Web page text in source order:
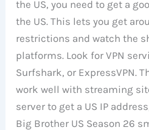
the US, you need to get a
the US. This lets you get
restrictions and watch the
platforms. Look for VPN
Surfshark, or ExpressVPN.
work well with streaming
server to get a US IP
Big Brother US Season 26